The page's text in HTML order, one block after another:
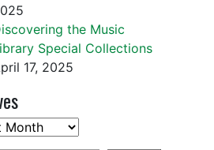
the Music
Special Collections
17, 2025